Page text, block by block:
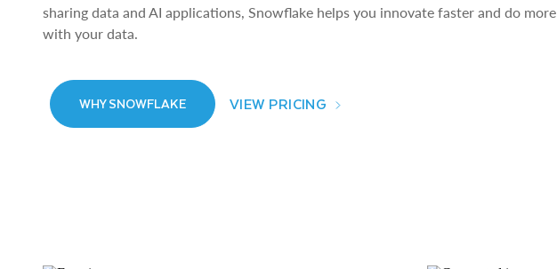
sharing data and AI applications, Snowflake helps you innovate faster and do more
with your data.
WHY SNOWFLAKE VIEW PRICING